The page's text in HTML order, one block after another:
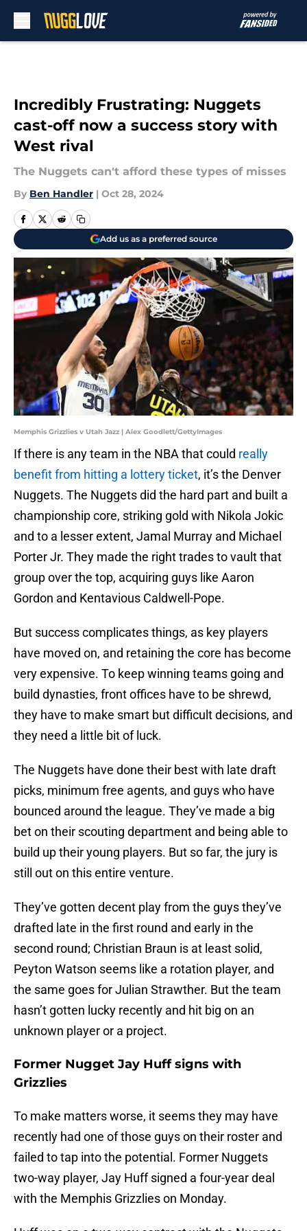
Incredibly Frustrating: Nuggets
cast-off now a success story with
West rival
The Nuggets can't afford these types of misses
By Ben Handler | Oct 28, 2024
Add us as a preferred source
Memphis Grizzlies v Utah Jazz | Alex Goodlett/GettyImages
If there is any team in the NBA that could really
benefit from hitting a lottery ticket, it’s the Denver
Nuggets. The Nuggets did the hard part and built a
championship core, striking gold with Nikola Jokic
and to a lesser extent, Jamal Murray and Michael
Porter Jr. They made the right trades to vault that
group over the top, acquiring guys like Aaron
Gordon and Kentavious Caldwell-Pope.
But success complicates things, as key players
have moved on, and retaining the core has become
very expensive. To keep winning teams going and
build dynasties, front offices have to be shrewd,
they have to make smart but difficult decisions, and
they need a little bit of luck.
The Nuggets have done their best with late draft
picks, minimum free agents, and guys who have
bounced around the league. They’ve made a big
bet on their scouting department and being able to
build up their young players. But so far, the jury is
still out on this entire venture.
They’ve gotten decent play from the guys they’ve
drafted late in the first round and early in the
second round; Christian Braun is at least solid,
Peyton Watson seems like a rotation player, and
the same goes for Julian Strawther. But the team
hasn’t gotten lucky recently and hit big on an
unknown player or a project.
Former Nugget Jay Huff signs with
Grizzlies
To make matters worse, it seems they may have
recently had one of those guys on their roster and
failed to tap into the potential. Former Nuggets
two-way player, Jay Huff signed a four-year deal
with the Memphis Grizzlies on Monday.